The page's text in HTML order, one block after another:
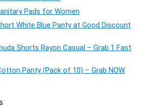
Pads for Women
White Blue Panty at Good Discount
Shorts Rayon Casual – Grab 1 Fast
Panty (Pack of 10) – Grab NOW